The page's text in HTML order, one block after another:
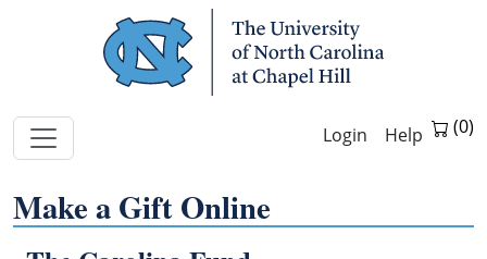
Help
Make a Gift Online